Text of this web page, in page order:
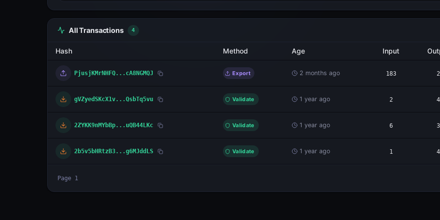
All Transactions 4
Hash Method Age Input
PjusjKMrNHFQ...cA8NGMQJ Export 2 months ago 183 2
gVZyedSKcX1v...QsbTq5vu Validate 1 year ago 2 4
2ZYKK9nMYbBp...uQB44LKc Validate 1 year ago 6 3
2b5v5bHRtzB3...g6MJddLS Validate 1 year ago 1 4
Page 1